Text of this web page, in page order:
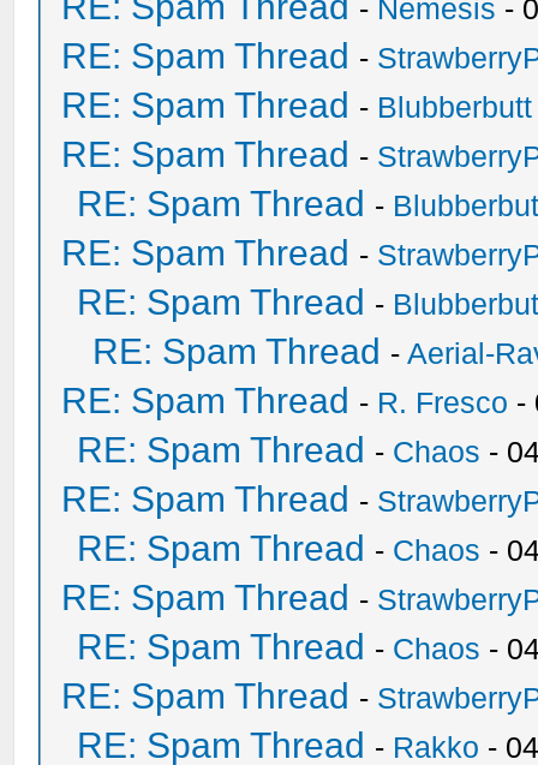
- Nemesis -
RE: Spam Thread -
RE: Spam Thread - Blubberbutt
RE: Spam Thread -
RE: Spam Thread -
RE: Spam Thread -
RE: Spam Thread -
RE: Spam Thread -Aerial-
RE: Spam Thread - R. Fresco -
RE: Spam Thread - Chaos -
RE: Spam Thread -
RE: Spam Thread - Chaos -
RE: Spam Thread -
RE: Spam Thread - Chaos -
RE: Spam Thread -
RE: Spam Thread - Rakko -